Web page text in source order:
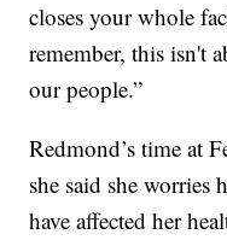
closes your whole
remember, this isn't
our people.”
Redmond’s time at
she said she worries
have affected her